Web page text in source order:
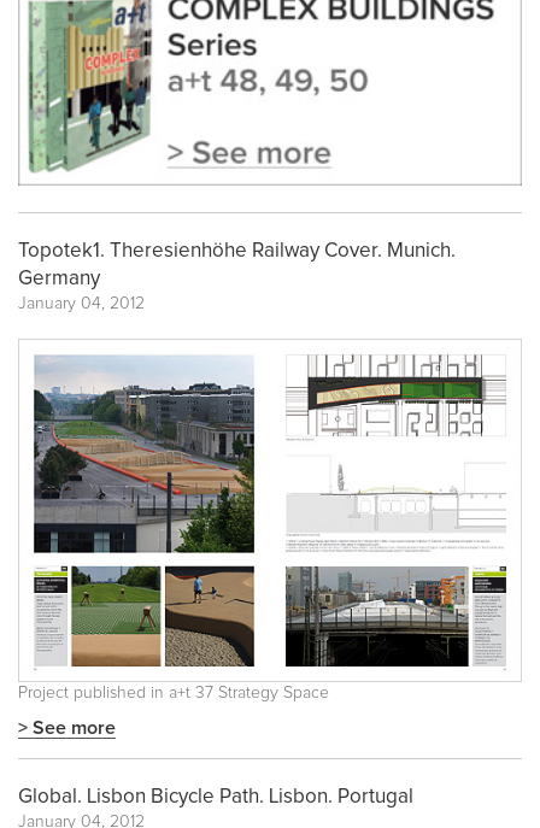
Topotek1. Theresienhöhe Railway Cover. Munich.
Germany
January 04, 2012
Project published in a+t 37 Strategy Space
> See more
Global. Lisbon Bicycle Path. Lisbon. Portugal
January 04, 2012